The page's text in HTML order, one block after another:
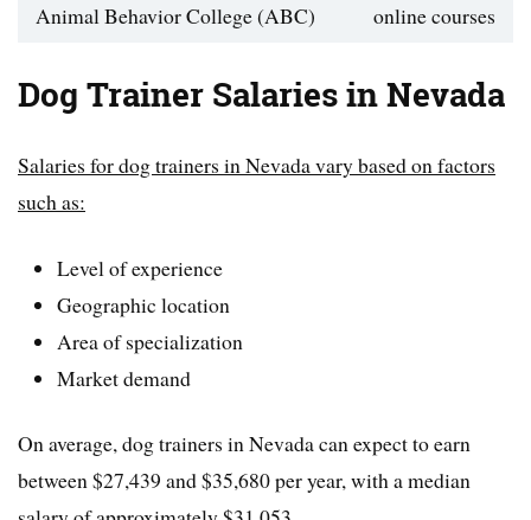
Animal Behavior College (ABC)
online courses
Dog Trainer Salaries in Nevada
Salaries for dog trainers in Nevada vary based on factors
such as:
Level of experience
Geographic location
Area of specialization
Market demand
On average, dog trainers in Nevada can expect to earn
between $27,439 and $35,680 per year, with a median